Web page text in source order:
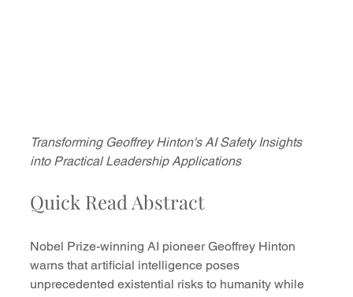
Transforming Geoffrey Hinton's AI Safety Insights
into Practical Leadership Applications
Quick Read Abstract
Nobel Prize-winning AI pioneer Geoffrey Hinton
warns that artificial intelligence poses
unprecedented existential risks to humanity while